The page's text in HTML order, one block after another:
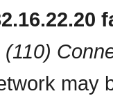
(110)
may